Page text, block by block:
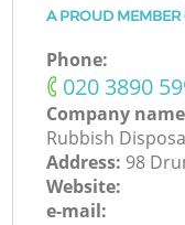
A PROUD MEMBER
Phone:
‎020 3890
Company
Rubbish
Address: 98
Website:
e-mail: